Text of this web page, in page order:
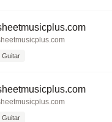
Guitar
Guitar